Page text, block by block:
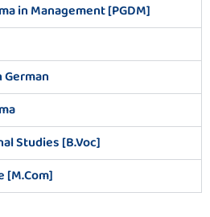
in Management [PGDM]
Studies [B.Voc]
[M.Com]